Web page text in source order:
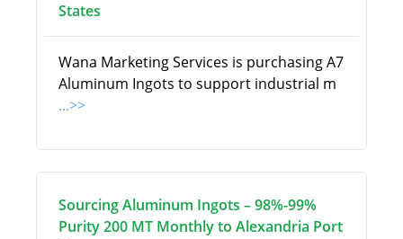
States
Wana Marketing Services is purchasing A7
Aluminum Ingots to support industrial m
...>>
Sourcing Aluminum Ingots – 98%-99%
Purity 200 MT Monthly to Alexandria Port